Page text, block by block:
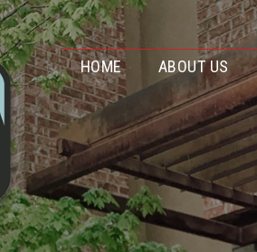
HOME ABOUT US